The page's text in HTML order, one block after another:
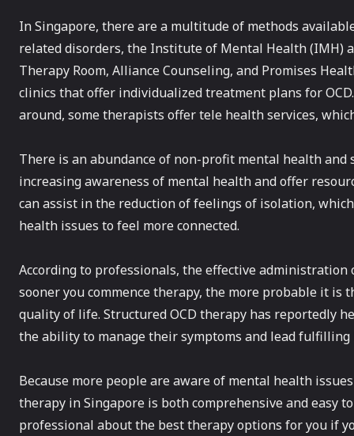
In Singapore, there are a multitude of methods
related disorders, the Institute of Mental Health (IMH)
Therapy Room, Alliance Counseling, and Promises
clinics that offer individualized treatment plans for
around, some therapists offer tele health services,
There is an abundance of non-profit mental health
increasing awareness of mental health and offer
can assist in the reduction of feelings of isolation,
health issues to feel more connected.
According to professionals, the effective
sooner you commence therapy, the more probable it
quality of life. Structured OCD therapy has reportedly
the ability to manage their symptoms and lead fulfilling
Because more people are aware of mental health
therapy in Singapore is both comprehensive and easy
professional about the best therapy options for you if